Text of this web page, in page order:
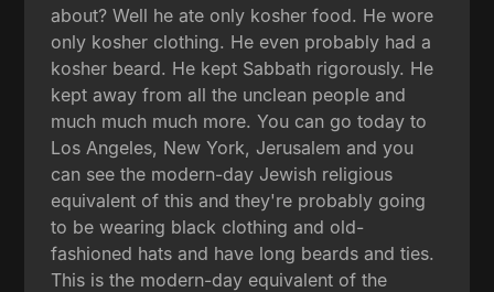
about? Well he ate only kosher food. He wore
only kosher clothing. He even probably had a
kosher beard. He kept Sabbath rigorously. He
kept away from all the unclean people and
much much much more. You can go today to
Los Angeles, New York, Jerusalem and you
can see the modern-day Jewish religious
equivalent of this and they're probably going
to be wearing black clothing and old-
fashioned hats and have long beards and ties.
This is the modern-day equivalent of the